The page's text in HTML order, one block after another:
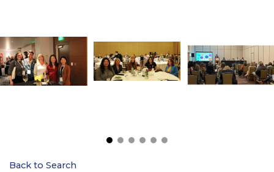
Back to Search